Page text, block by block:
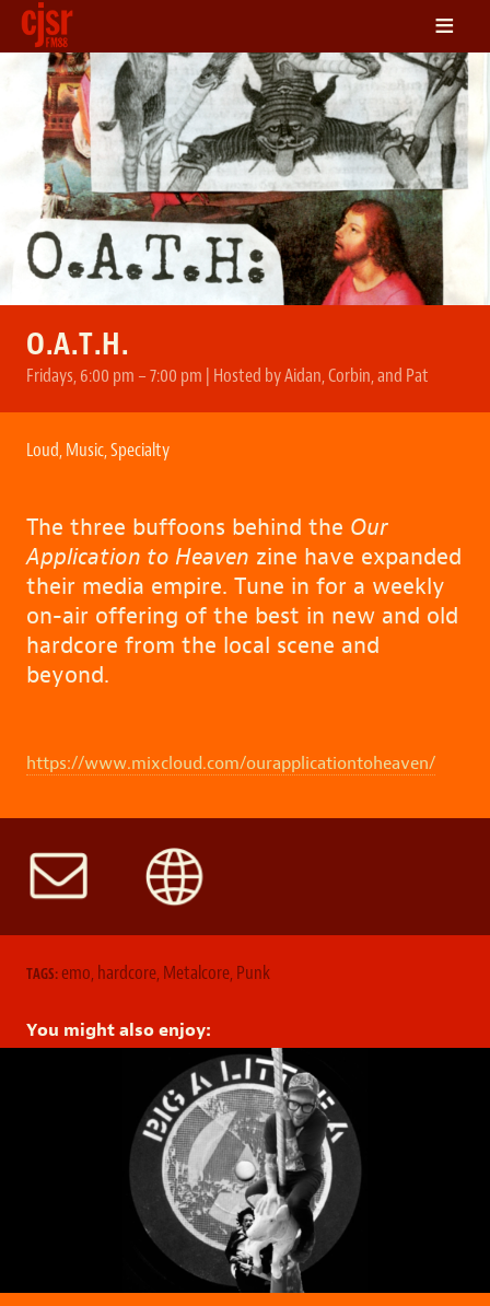
LISTEN
ON DEMAND
SCHEDULE
VOLUNTEER
NEWS
FRIENDS OF CJSR
CONTACT
≡
O.A.T.H.
Fridays, 6:00 pm – 7:00 pm | Hosted by Aidan, Corbin, and Pat
Loud,Music,Specialty
The three buffoons behind the Our
Application to Heaven zine have expanded
their media empire. Tune in for a weekly
on-air offering of the best in new and old
hardcore from the local scene and
beyond.
https://www.mixcloud.com/ourapplicationtoheaven/
TAGS:emo, hardcore, Metalcore, Punk
You might also enjoy: